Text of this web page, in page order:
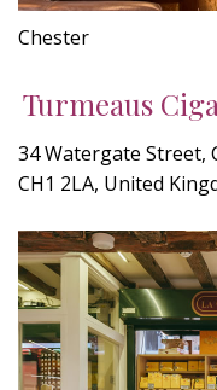
Chester
Turmeaus
34 Watergate Street,
CH1 2LA, United